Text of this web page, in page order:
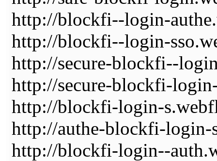
http://blockfi--login-
http://blockfi--login-
http://secure-blockfi--
http://secure-blockfi-
http://blockfi-login-
http://authe-blockfi-login-
http://blockfi-login--